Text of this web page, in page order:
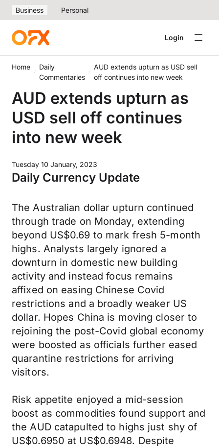
Business Personal
Login
Home
Daily
Commentaries
AUD extends upturn as USD sell
off continues into new week
AUD extends upturn as
USD sell off continues
into new week
Tuesday 10 January, 2023
Daily Currency Update
The Australian dollar upturn continued
through trade on Monday, extending
beyond US$0.69 to mark fresh 5-month
highs. Analysts largely ignored a
downturn in domestic new building
activity and instead focus remains
affixed on easing Chinese Covid
restrictions and a broadly weaker US
dollar. Hopes China is moving closer to
rejoining the post-Covid global economy
were boosted as officials further eased
quarantine restrictions for arriving
visitors.
Risk appetite enjoyed a mid-session
boost as commodities found support and
the AUD catapulted to highs just shy of
US$0.6950 at US$0.6948. Despite